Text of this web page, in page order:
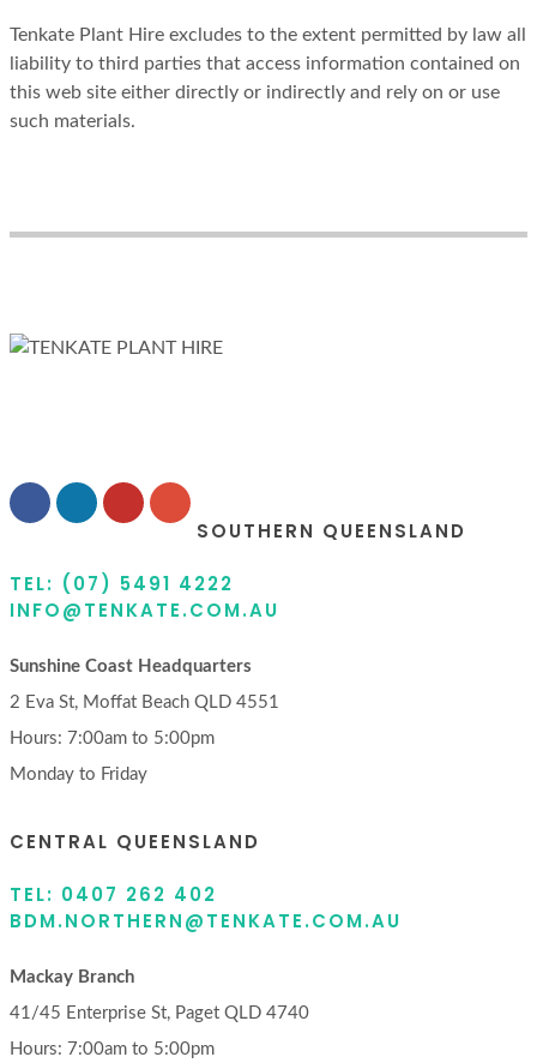
Tenkate Plant Hire excludes to the extent permitted by law all
liability to third parties that access information contained on
this web site either directly or indirectly and rely on or use
such materials.
SOUTHERN QUEENSLAND
TEL: (07) 5491 4222
INFO@TENKATE.COM.AU
Sunshine Coast Headquarters
2 Eva St, Moffat Beach QLD 4551
Hours: 7:00am to 5:00pm
Monday to Friday
CENTRAL QUEENSLAND
TEL: 0407 262 402
BDM.NORTHERN@TENKATE.COM.AU
Mackay Branch
41/45 Enterprise St, Paget QLD 4740
Hours: 7:00am to 5:00pm